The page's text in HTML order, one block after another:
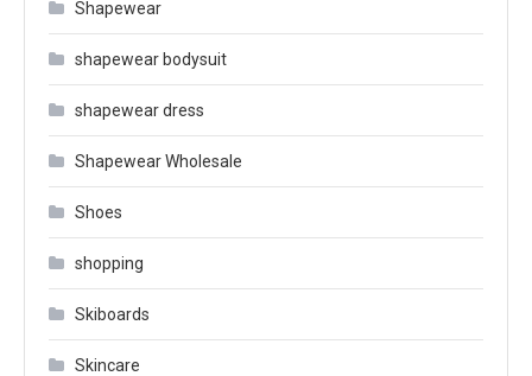
Shapewear
shapewear bodysuit
shapewear dress
Shapewear Wholesale
Shoes
shopping
Skiboards
Skincare